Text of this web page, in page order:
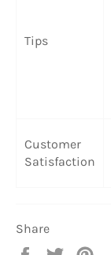
Tips
Customer
Satisfaction
Share